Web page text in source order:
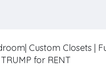
Custom Closets |
for RENT